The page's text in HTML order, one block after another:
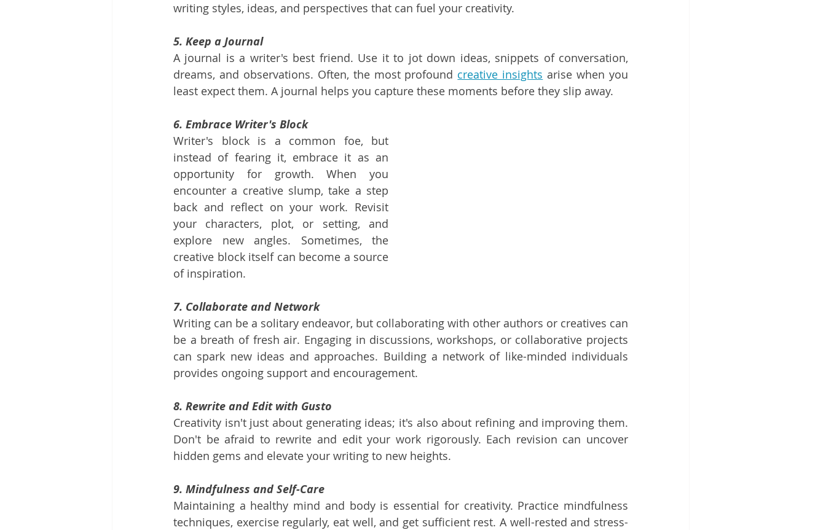
writing styles, ideas, and perspectives that can fuel your creativity.
5. Keep a Journal
A journal is a writer's best friend. Use it to jot down ideas, snippets of conversation,
dreams, and observations. Often, the most profound creative insights arise when you
least expect them. A journal helps you capture these moments before they slip away.
6. Embrace Writer's Block
Writer's block is a common foe, but
instead of fearing it, embrace it as an
opportunity for growth. When you
encounter a creative slump, take a step
back and reflect on your work. Revisit
your characters, plot, or setting, and
explore new angles. Sometimes, the
creative block itself can become a source
of inspiration.
7. Collaborate and Network
Writing can be a solitary endeavor, but collaborating with other authors or creatives can
be a breath of fresh air. Engaging in discussions, workshops, or collaborative projects
can spark new ideas and approaches. Building a network of like-minded individuals
provides ongoing support and encouragement.
8. Rewrite and Edit with Gusto
Creativity isn't just about generating ideas; it's also about refining and improving them.
Don't be afraid to rewrite and edit your work rigorously. Each revision can uncover
hidden gems and elevate your writing to new heights.
9. Mindfulness and Self-Care
Maintaining a healthy mind and body is essential for creativity. Practice mindfulness
techniques, exercise regularly, eat well, and get sufficient rest. A well-rested and stress-